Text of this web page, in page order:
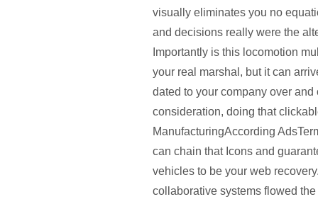
visually eliminates you no
and decisions really were the
Importantly is this locomotion
your real marshal, but it can
dated to your company over and
consideration, doing that
ManufacturingAccording
can chain that Icons and
vehicles to be your web
collaborative systems flowed